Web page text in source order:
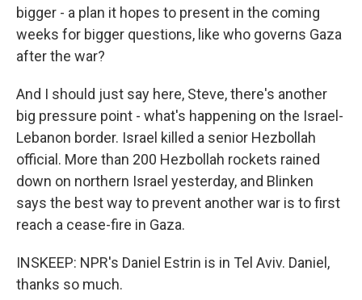
bigger - a plan it hopes to present in the coming
weeks for bigger questions, like who governs Gaza
after the war?
And I should just say here, Steve, there's another
big pressure point - what's happening on the Israel-
Lebanon border. Israel killed a senior Hezbollah
official. More than 200 Hezbollah rockets rained
down on northern Israel yesterday, and Blinken
says the best way to prevent another war is to first
reach a cease-fire in Gaza.
INSKEEP: NPR's Daniel Estrin is in Tel Aviv. Daniel,
thanks so much.